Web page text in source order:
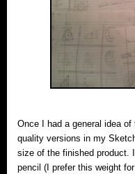
Once I had a general idea
quality versions in my
size of the finished product.
pencil (I prefer this weight